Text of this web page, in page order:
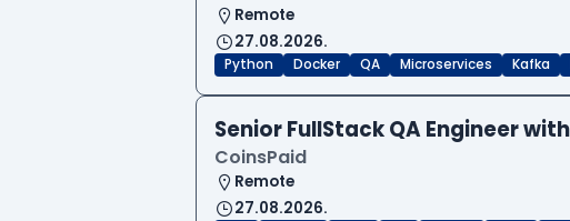
Remote
27.08.2026.
Python Docker QA Microservices Kafka
Senior FullStack QA Engineer
CoinsPaid
Remote
27.08.2026.